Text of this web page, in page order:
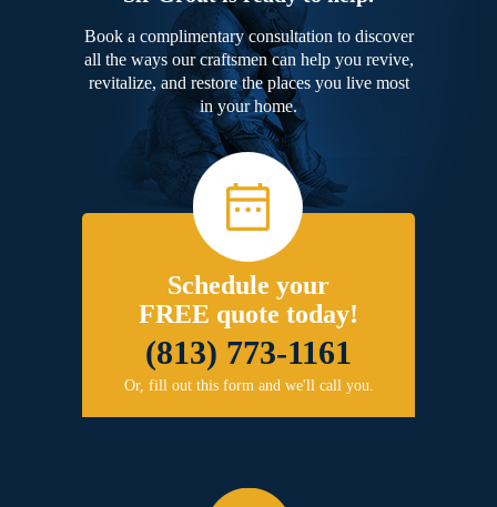
Book a complimentary consultation to discover
all the ways our craftsmen can help you revive,
revitalize, and restore the places you live most
in your home.
Schedule your
FREE quote today!
(813) 773-1161
Or, fill out this form and we'll call you.